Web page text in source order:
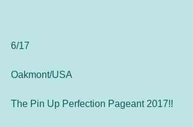
6/17
Oakmont/USA
The Pin Up Perfection Pageant 2017!!